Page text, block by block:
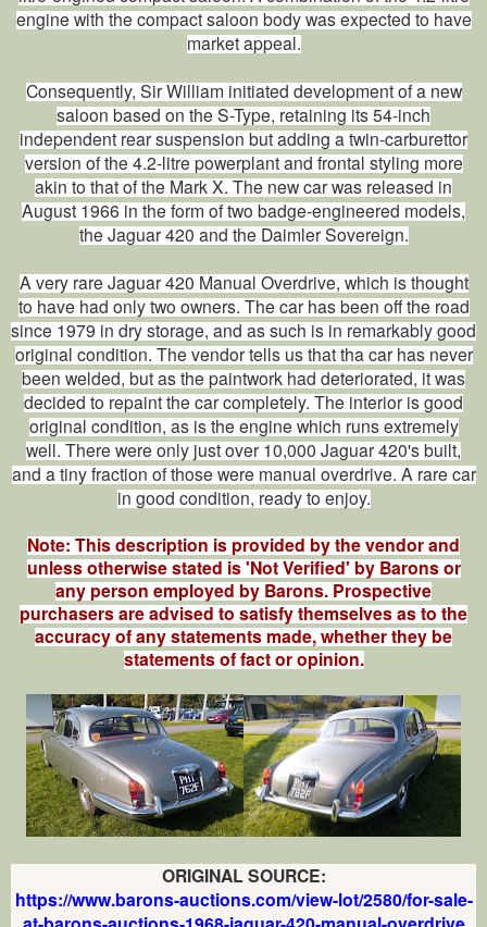
engine with the compact saloon body was expected to have
market appeal.
Consequently, Sir William initiated development of a new
saloon based on the S-Type, retaining its 54-inch
independent rear suspension but adding a twin-carburettor
version of the 4.2-litre powerplant and frontal styling more
akin to that of the Mark X. The new car was released in
August 1966 in the form of two badge-engineered models,
the Jaguar 420 and the Daimler Sovereign.
A very rare Jaguar 420 Manual Overdrive, which is thought
to have had only two owners. The car has been off the road
since 1979 in dry storage, and as such is in remarkably good
original condition. The vendor tells us that tha car has never
been welded, but as the paintwork had deteriorated, it was
decided to repaint the car completely. The interior is good
original condition, as is the engine which runs extremely
well. There were only just over 10,000 Jaguar 420's built,
and a tiny fraction of those were manual overdrive. A rare car
in good condition, ready to enjoy.
Note: This description is provided by the vendor and
unless otherwise stated is 'Not Verified' by Barons or
any person employed by Barons. Prospective
purchasers are advised to satisfy themselves as to the
accuracy of any statements made, whether they be
statements of fact or opinion.
ORIGINAL SOURCE:
https://www.barons-auctions.com/view-lot/2580/for-sale-